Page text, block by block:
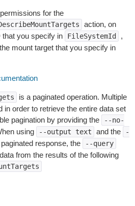
for the
action, on
you specify in
FileSystemId
,
mount target that you specify in
is a paginated operation. Multiple
in order to retrieve the entire data set
pagination by providing the
--no-
using --output text and the
-
response, the --query
from the results of the following